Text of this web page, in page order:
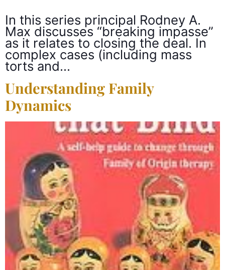
In this series principal Rodney A.
Max discusses “breaking impasse”
as it relates to closing the deal. In
complex cases (including mass
torts and…
Understanding Family
Dynamics